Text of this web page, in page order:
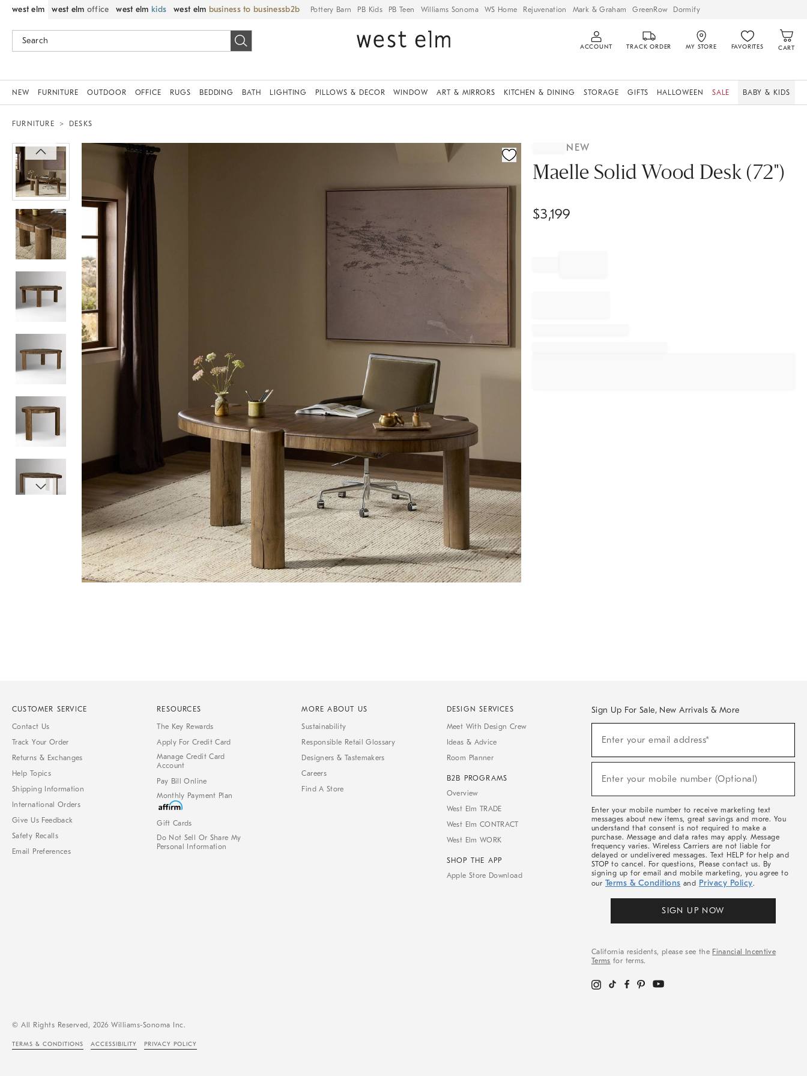
west elm west elm office west elm kids west elm business to business Pottery Barn PB Kids PB Teen Williams Sonoma WS Home Rejuvenation Mark & Graham GreenRow Dormify
ACCOUNT TRACK ORDER MY STORE FAVORITES CART
NEW FURNITURE OUTDOOR OFFICE RUGS BEDDING BATH LIGHTING PILLOWS & DECOR WINDOW ART & MIRRORS KITCHEN & DINING STORAGE GIFTS HALLOWEEN SALE BABY & KIDS
FURNITURE DESKS
Zoomable product image with magnification controls NEW
Maelle Solid Wood Desk (72")
$3,199
CUSTOMER SERVICE
Contact Us
Track Your Order
Returns & Exchanges
Help Topics
Shipping Information
International Orders
Give Us Feedback
Safety Recalls
Email Preferences
RESOURCES
The Key Rewards
Apply For Credit Card
Manage Credit Card
Account
Pay Bill Online
Monthly Payment Plan
Gift Cards
Do Not Sell Or Share My
Personal Information
MORE ABOUT US
Sustainability
Responsible Retail Glossary
Designers & Tastemakers
Careers
Find A Store
DESIGN SERVICES
Meet With Design Crew
Ideas & Advice
Room Planner
B2B PROGRAMS
Overview
West Elm TRADE
West Elm CONTRACT
West Elm WORK
SHOP THE APP
Apple Store Download
Sign Up For Sale, New Arrivals & More
Sale,
Arrivals
Enter your email address*
(required)
Enter your mobile number (Optional)
(required)
Enter your mobile number to receive marketing text
messages about new items, great savings and more. You
understand that consent is not required to make a
purchase. Message and data rates may apply. Message
frequency varies. Wireless Carriers are not liable for
delayed or undelivered messages. Text HELP for help and
STOP to cancel. For questions, Please contact us. By
signing up for email and mobile marketing, you agree to
our Terms & Conditions and Privacy Policy.
SIGN UP NOW
California residents, please see the Financial Incentive
Terms for terms.
© All Rights Reserved, 2026 Williams-Sonoma Inc.
TERMS & CONDITIONS ACCESSIBILITY PRIVACY POLICY